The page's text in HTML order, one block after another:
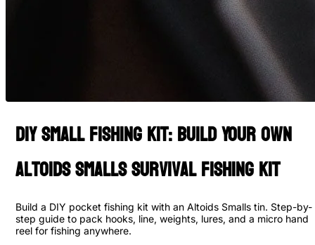
Diy Small Fishing Kit: Build Your Own
Altoids Smalls Survival Fishing Kit
Build a DIY pocket fishing kit with an Altoids Smalls tin. Step-by-
step guide to pack hooks, line, weights, lures, and a micro hand
reel for fishing anywhere.